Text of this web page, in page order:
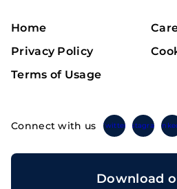
Home
Privacy Policy
Terms of Usage
Connect with us TwitterInstagram
Download